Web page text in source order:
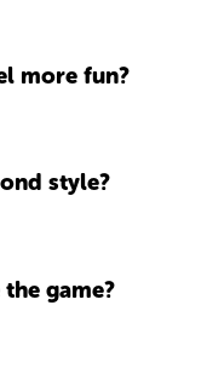
more fun?
style?
game?